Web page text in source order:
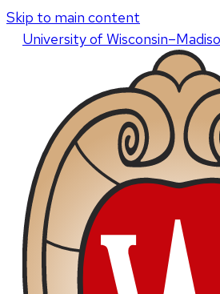
Skip to main content
Universityof Wisconsin